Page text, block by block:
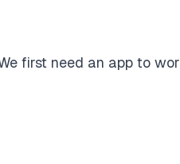
first need an app to